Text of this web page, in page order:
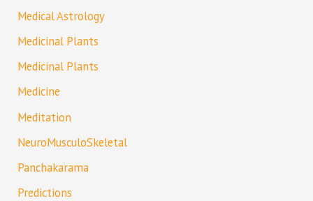
Medical Astrology
Medicinal Plants
Medicinal Plants
Medicine
Meditation
NeuroMusculoSkeletal
Panchakarama
Predictions